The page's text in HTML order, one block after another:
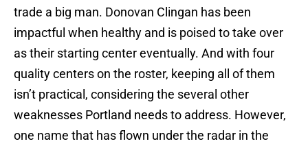
trade a big man. Donovan Clingan has been
impactful when healthy and is poised to take over
as their starting center eventually. And with four
quality centers on the roster, keeping all of them
isn’t practical, considering the several other
weaknesses Portland needs to address. However,
one name that has flown under the radar in the